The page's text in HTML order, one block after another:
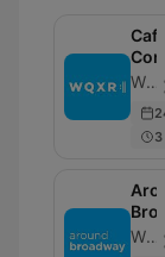
Café
WQXR Radio - Episode 34
WQXR - Episode 218